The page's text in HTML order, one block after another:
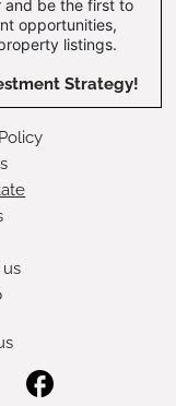
and be the first to
opportunities,
listings.
Strategy!